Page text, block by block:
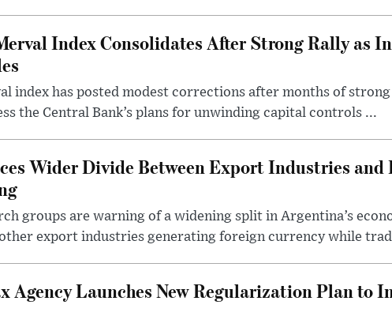
Index Consolidates After Strong Rally as
index has posted modest corrections after months of
the Central Bank’s plans for unwinding capital controls ...
Wider Divide Between Export Industries and
groups are warning of a widening split in Argentina’s
export industries generating foreign currency while
Agency Launches New Regularization Plan to